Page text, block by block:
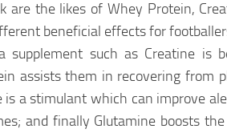
are the likes of Whey Protein,
beneficial effects for
supplement such as Creatine is
assists them in recovering from
a stimulant which can improve
and finally Glutamine boosts